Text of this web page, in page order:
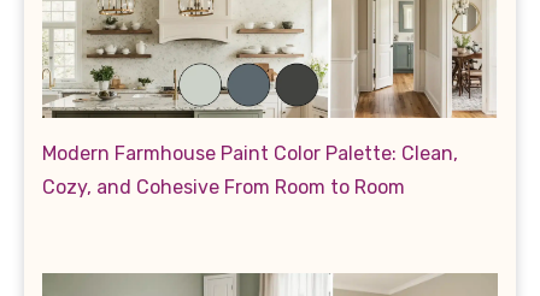
Modern Farmhouse Paint Color Palette: Clean,
Cozy, and Cohesive From Room to Room